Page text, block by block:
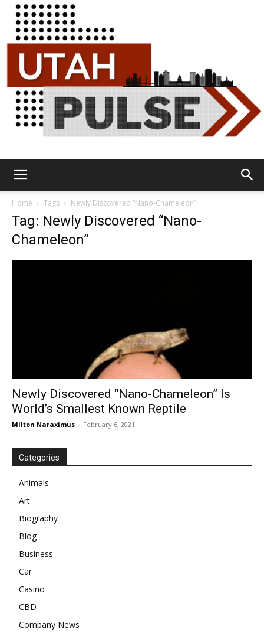
Home Tags Newly Discovered “Nano-Chameleon”
Tag: Newly Discovered “Nano-
Chameleon”
Newly Discovered “Nano-Chameleon” Is
World’s Smallest Known Reptile
Milton Naraximus - February 6, 2021
Categories
Animals
Art
Biography
Blog
Business
Car
Casino
CBD
Company News